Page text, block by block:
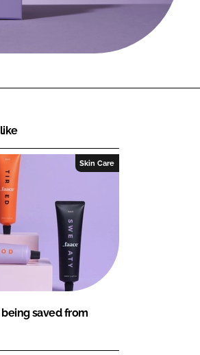
Skin Care
being saved from